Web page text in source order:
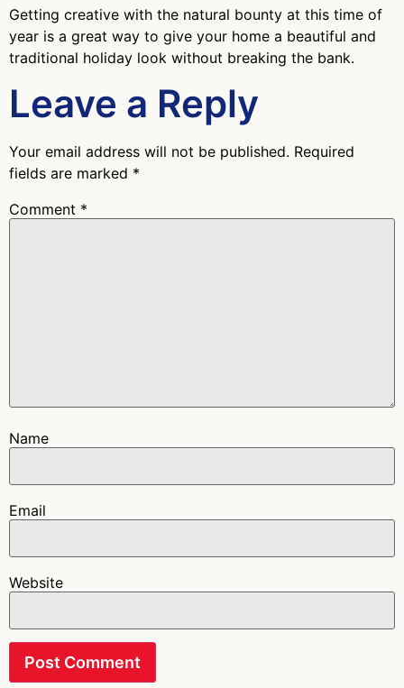
Getting creative with the natural bounty at this time of
year is a great way to give your home a beautiful and
traditional holiday look without breaking the bank.
Leave a Reply
Your email address will not be published. Required
fields are marked *
Comment *
Name
Email
Website